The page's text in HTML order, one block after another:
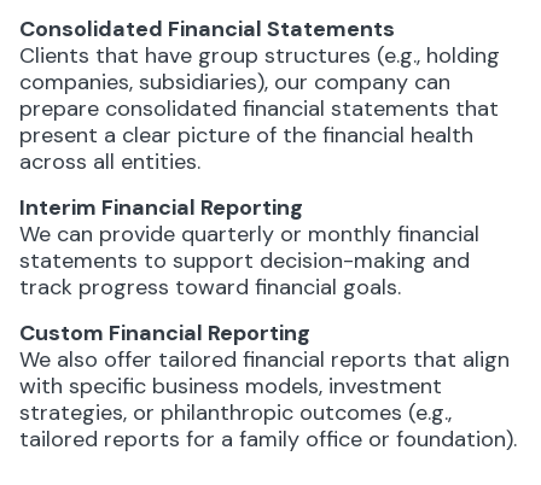
Consolidated Financial Statements
Clients that have group structures (e.g., holding
companies, subsidiaries), our company can
prepare consolidated financial statements that
present a clear picture of the financial health
across all entities.
Interim Financial Reporting
We can provide quarterly or monthly financial
statements to support decision-making and
track progress toward financial goals.
Custom Financial Reporting
We also offer tailored financial reports that align
with specific business models, investment
strategies, or philanthropic outcomes (e.g.,
tailored reports for a family office or foundation).